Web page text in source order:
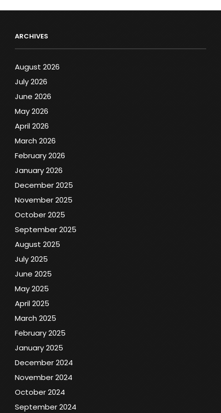
ARCHIVES
August 2026
July 2026
June 2026
May 2026
April 2026
March 2026
February 2026
January 2026
December 2025
November 2025
October 2025
September 2025
August 2025
July 2025
June 2025
May 2025
April 2025
March 2025
February 2025
January 2025
December 2024
November 2024
October 2024
September 2024